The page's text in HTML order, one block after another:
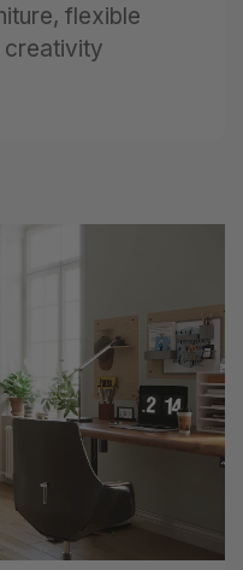
flexible
creativity